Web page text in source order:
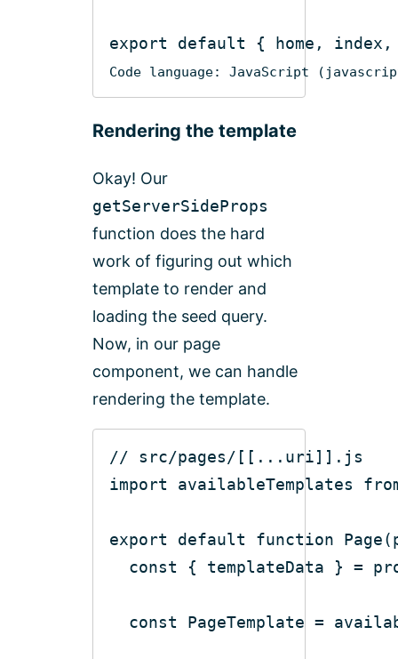
export default
Code language: JavaScript (
Rendering the template
Okay! Our
getServerSideProps
function does the hard
work of figuring out which
template to render and
loading the seed query.
Now, in our page
component, we can handle
rendering the template.
// src/pages/[[...uri]].js
import availableTemplates
export default function Page(
const
const